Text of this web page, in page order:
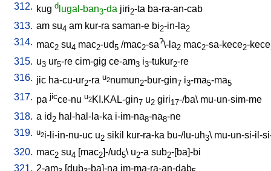
312. kug d lugal-ban3-da jiri2-ta ba-ra-an-cab
313. am su4 am kur-ra saman-e bi2-in-la2
314. mac2 su4 mac2-ud5 /mac2-sa?\-la2 mac2-sa-kece2-kece
315. u3 ur5-re cim-gig ce-am3 i3-tukur2-re
316. jic ha-cu-ur2-ra u2numun2-bur-gin7 i3-ma5-ma5
317. pa jicce-nu u2KI.KAL-gin7 u2 giri17-/ba\ mu-un-sim-me
318. a id 2 hal-hal-la-ka i-im-na8-na8-ne
319. u2i-li-in-nu-uc u2 sikil kur-ra-ka bu-/lu-uh3\ mu-un-si-il-
320. mac2 su4 [mac2]-/ud5\ u2-a sub2-[ba]-bi
321. 2-am [dub -ba]-na im-ma-ra-an-dab